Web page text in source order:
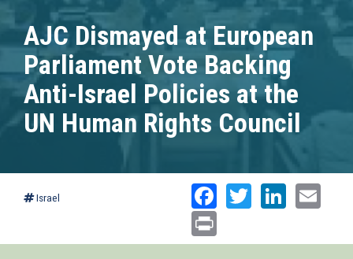
AJC Dismayed at European
Parliament Vote Backing
Anti-Israel Policies at the
UN Human Rights Council
Israel Facebook
Twitter